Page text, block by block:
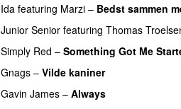
Ida featuring Marzi – Bedst sammen
Junior Senior featuring Thomas
Simply Red – Something Got Me
Gnags – Vilde kaniner
Gavin James – Always